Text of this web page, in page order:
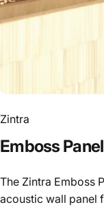
Zintra
EmbossPanel
The Zintra Emboss
acoustic wall panel